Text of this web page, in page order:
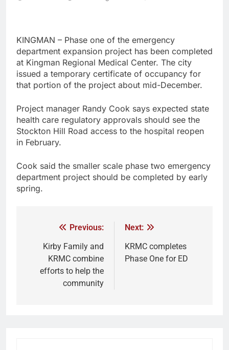
KINGMAN – Phase one of the emergency
department expansion project has been completed
at Kingman Regional Medical Center. The city
issued a temporary certificate of occupancy for
that portion of the project about mid-December.
Project manager Randy Cook says expected state
health care regulatory approvals should see the
Stockton Hill Road access to the hospital reopen
in February.
Cook said the smaller scale phase two emergency
department project should be completed by early
spring.
Previous:
Kirby Family and
KRMC combine
efforts to help the
community
Next:
KRMC completes
Phase One for ED